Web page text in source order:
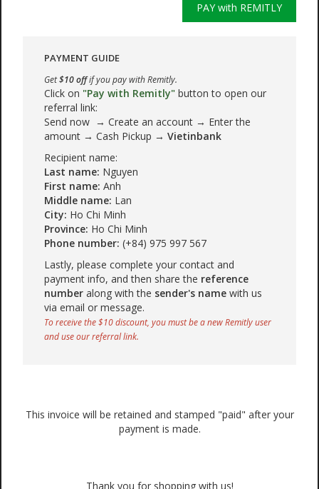
PAY with REMITLY
PAYMENT GUIDE
Get$10 offif you pay with Remitly.
Click on "Pay with Remitly" button to open our
referral link:
Send now → Create an account → Enter the
amount → Cash Pickup → Vietinbank
Recipient name:
Last name: Nguyen
First name: Anh
Middle name: Lan
City: Ho Chi Minh
Province: Ho Chi Minh
Phone number: (+84) 975 997 567
Lastly, please complete your contact and
payment info, and then share the reference
number along with the sender's name with us
via email or message.
To receive the $10 discount, you must be a new Remitly user
and use our referral link.
This invoice will be retained and stamped "paid" after your
payment is made.
Thank you for shopping with us!